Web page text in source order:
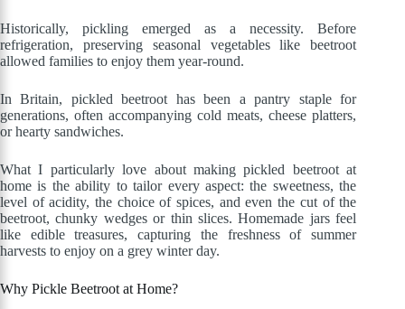
Historically, pickling emerged as a necessity. Before
refrigeration, preserving seasonal vegetables like beetroot
allowed families to enjoy them year-round.
In Britain, pickled beetroot has been a pantry staple for
generations, often accompanying cold meats, cheese platters,
or hearty sandwiches.
What I particularly love about making pickled beetroot at
home is the ability to tailor every aspect: the sweetness, the
level of acidity, the choice of spices, and even the cut of the
beetroot, chunky wedges or thin slices. Homemade jars feel
like edible treasures, capturing the freshness of summer
harvests to enjoy on a grey winter day.
Why Pickle Beetroot at Home?